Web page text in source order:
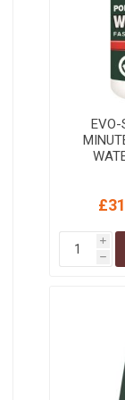
Weed Control
Set Screws &
EVO-
i
h